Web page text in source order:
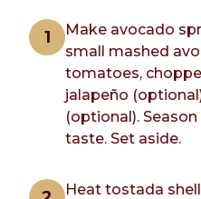
Make avocado
small mashed
tomatoes,
jalapeño
(optional).
taste. Set aside.
Heat tostada